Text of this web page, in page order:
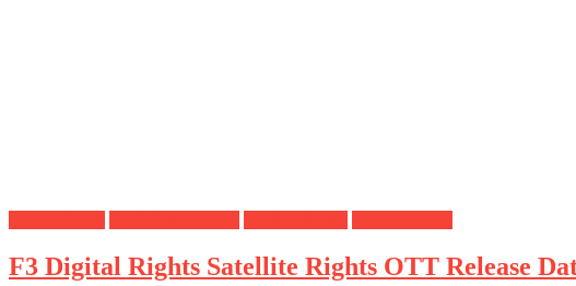
F3 Digital Rights Satellite Rights OTT Release